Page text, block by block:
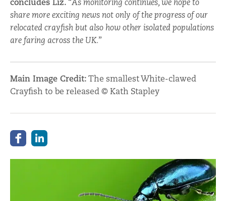
concludes Liz. “As monitoring continues, we hope to
share more exciting news not only of the progress of our
relocated crayfish but also how other isolated populations
are faring across the UK.”
Main Image Credit:The smallest White-clawed
Crayfish to be released © Kath Stapley